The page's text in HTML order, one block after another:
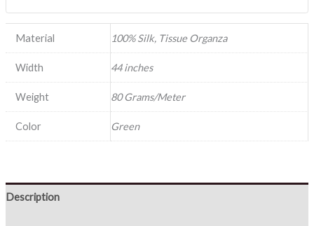
Material 100% Silk, Tissue Organza
Width 44 inches
Weight 80 Grams/Meter
Color Green
Description